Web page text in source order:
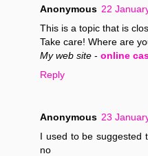
Anonymous 22
This is a topic that is
Take care! Where are
My web site - online
Reply
Anonymous 23
I used to be suggested
no